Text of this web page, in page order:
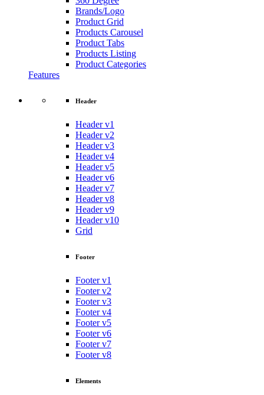
Brands/Logo
Product Grid
Products Carousel
Product Tabs
Products Listing
Product Categories
Features
Header
Header v1
Header v2
Header v3
Header v4
Header v5
Header v6
Header v7
Header v8
Header v9
Header v10
Grid
Footer
Footer v1
Footer v2
Footer v3
Footer v4
Footer v5
Footer v6
Footer v7
Footer v8
Elements